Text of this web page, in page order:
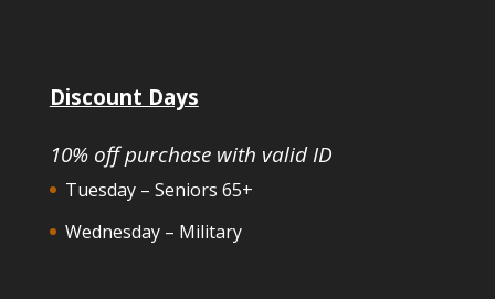
Discount Days
10% off purchase with valid ID
Tuesday – Seniors 65+
Wednesday – Military